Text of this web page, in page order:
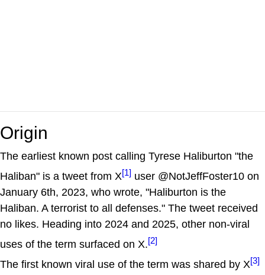
Origin
The earliest known post calling Tyrese Haliburton "the
Haliban" is a tweet from X[1] user @NotJeffFoster10 on
January 6th, 2023, who wrote, "Haliburton is the
Haliban. A terrorist to all defenses." The tweet received
no likes. Heading into 2024 and 2025, other non-viral
uses of the term surfaced on X.[2]
The first known viral use of the term was shared by X[3]